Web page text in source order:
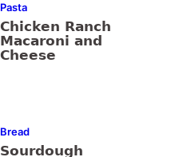
Pasta
Chicken Ranch
Macaroni and
Cheese
Bread
Sourdough